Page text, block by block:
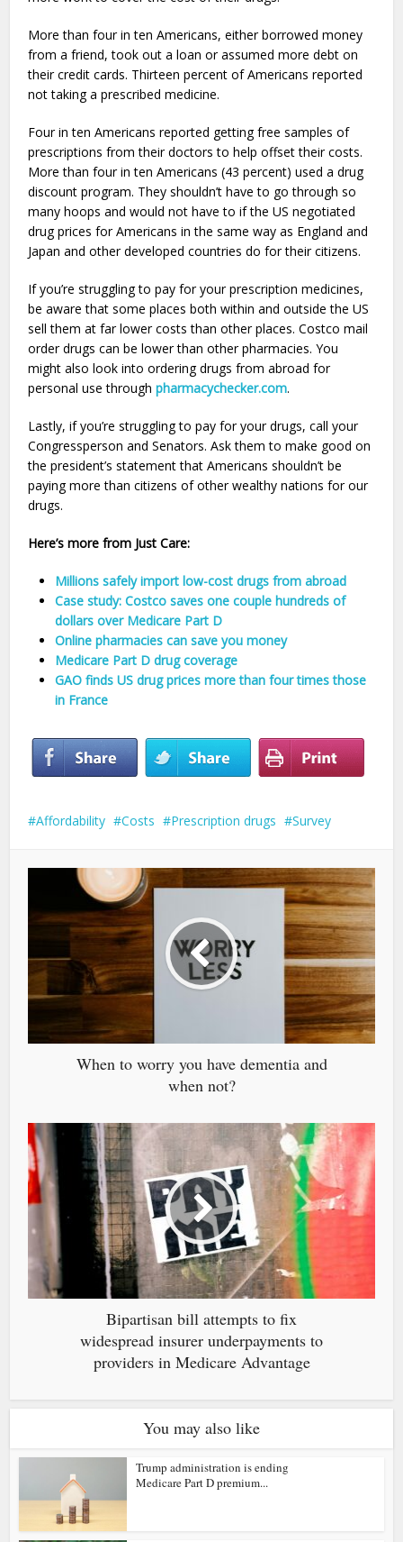
More than four in ten Americans, either borrowed money
from a friend, took out a loan or assumed more debt on
their credit cards. Thirteen percent of Americans reported
not taking a prescribed medicine.
Four in ten Americans reported getting free samples of
prescriptions from their doctors to help offset their costs.
More than four in ten Americans (43 percent) used a drug
discount program. They shouldn’t have to go through so
many hoops and would not have to if the US negotiated
drug prices for Americans in the same way as England and
Japan and other developed countries do for their citizens.
If you’re struggling to pay for your prescription medicines,
be aware that some places both within and outside the US
sell them at far lower costs than other places. Costco mail
order drugs can be lower than other pharmacies. You
might also look into ordering drugs from abroad for
personal use throughpharmacychecker.com.
Lastly, if you’re struggling to pay for your drugs, call your
Congressperson and Senators. Ask them to make good on
the president’s statement that Americans shouldn’t be
paying more than citizens of other wealthy nations for our
drugs.
Here’s more from Just Care:
Millions safely import low-cost drugs from abroad
Case study: Costco saves one couple hundreds of
dollars over Medicare Part D
Online pharmacies can save you money
Medicare Part D drug coverage
GAO finds US drug prices more than four times those
in France
Affordability Costs Prescription drugs Survey
When to worry you have dementia and
when not?
Bipartisan bill attempts to fix
widespread insurer underpayments to
providers in Medicare Advantage
You may also like
Trump administration is ending
Medicare Part D premium...